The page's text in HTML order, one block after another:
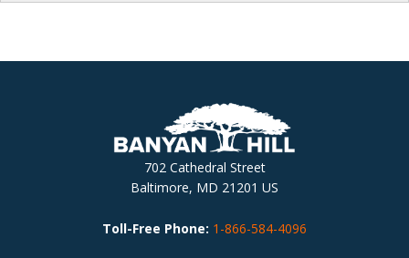
702 Cathedral Street
Baltimore, MD 21201 US
Toll-Free Phone: 1-866-584-4096